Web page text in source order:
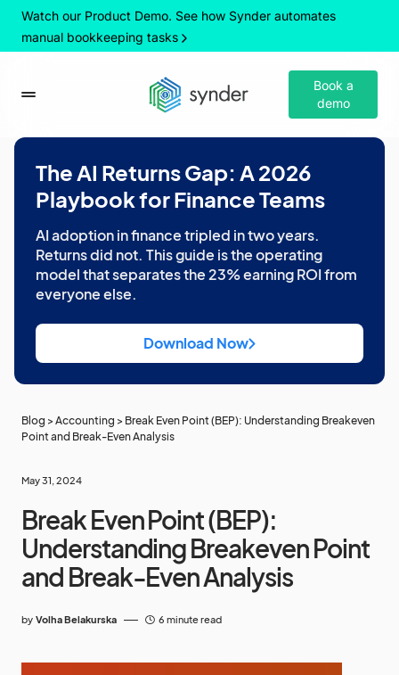
Watch our Product Demo. See how Synder automates
manual bookkeeping tasks
Book a
demo
The AI Returns Gap: A 2026
Playbook for Finance Teams
AI adoption in finance tripled in two years.
Returns did not. This guide is the operating
model that separates the 23% earning ROI from
everyone else.
Download Now
Blog > Accounting > Break Even Point (BEP): Understanding Breakeven
Point and Break-Even Analysis
May 31, 2024
Break Even Point (BEP):
Understanding Breakeven Point
and Break-Even Analysis
by Volha Belakurska 6 minute read